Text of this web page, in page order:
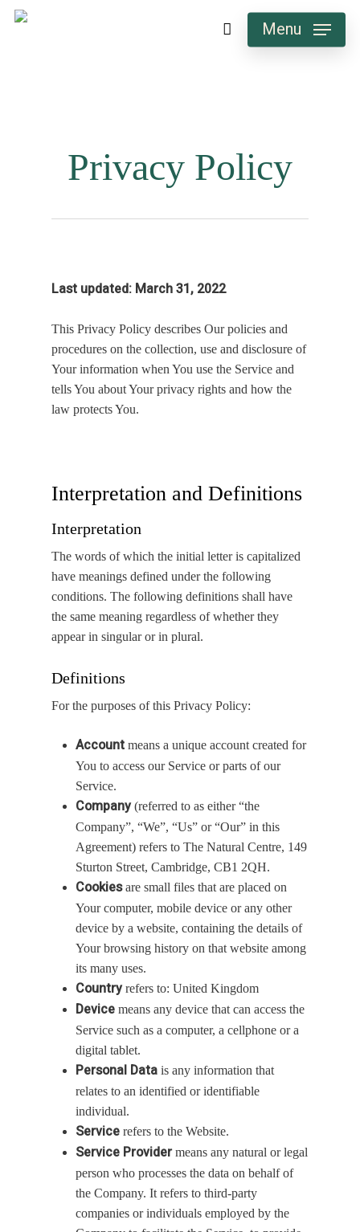
Skip
Menu
Privacy Policy
Last updated: March 31, 2022
This Privacy Policy describes Our policies and
procedures on the collection, use and disclosure of
Your information when You use the Service and
tells You about Your privacy rights and how the
law protects You.
Interpretation and Definitions
Interpretation
The words of which the initial letter is capitalized
have meanings defined under the following
conditions. The following definitions shall have
the same meaning regardless of whether they
appear in singular or in plural.
Definitions
For the purposes of this Privacy Policy:
Account means a unique account created for
You to access our Service or parts of our
Service.
Company(referred to as either “the
Company”, “We”, “Us” or “Our” in this
Agreement) refers to The Natural Centre, 149
Sturton Street, Cambridge, CB1 2QH.
Cookiesare small files that are placed on
Your computer, mobile device or any other
device by a website, containing the details of
Your browsing history on that website among
its many uses.
Countryrefers to: United Kingdom
Device means any device that can access the
Service such as a computer, a cellphone or a
digital tablet.
Personal Data is any information that
relates to an identified or identifiable
individual.
Service refers to the Website.
Service Providermeans any natural or legal
person who processes the data on behalf of
the Company. It refers to third-party
companies or individuals employed by the